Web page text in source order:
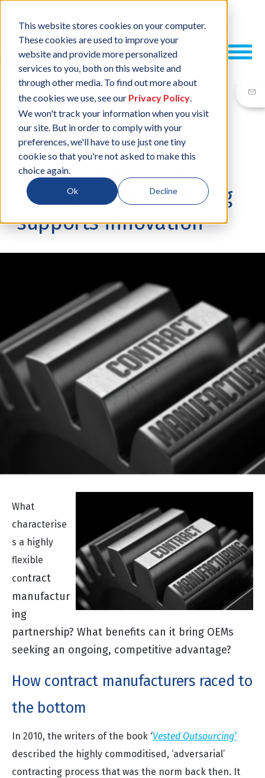
This website stores cookies on your computer.
These cookies are used to improve your
website and provide more personalized
services to you, both on this website and
through other media. To find out more about
the cookies we use, see our Privacy Policy.
We won't track your information when you visit
our site. But in order to comply with your
preferences, we'll have to use just one tiny
cookie so that you're not asked to make this
choice again.
Ok Decline
17 SEP, 2020 / BYNEIL SHARP
4 ways highly flexible
contract manufacturing
supports innovation
What
characterise
s a highly
flexible
contract
manufactur
ing
partnership? What benefits can it bring OEMs
seeking an ongoing, competitive advantage?
How contract manufacturers raced to
the bottom
In 2010, the writers of the book ‘Vested Outsourcing’
described the highly commoditised, ‘adversarial’
contracting process that was the norm back then. It